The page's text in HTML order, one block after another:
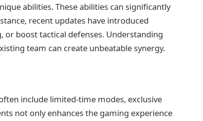
abilities. These abilities can significantly
recent updates have introduced
or boost tactical defenses. Understanding
team can create unbeatable synergy.
include limited-time modes, exclusive
not only enhances the gaming experience